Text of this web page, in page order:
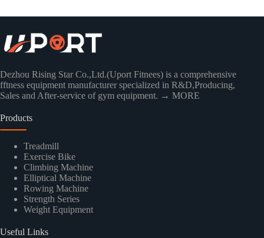
Dezhou Rising Star Co.,Ltd.(Uport Fitnees) is a comprehensive
fftness equipment manufacturer specialized in R&D,Producing,
Sales and After-service of gym equipment. → MORE
Products
Treadmill
Exercise Bike
Climbing Machine
Elliptical Machine
Rowing Machine
Strength Series
Weight Equipment
Useful Links